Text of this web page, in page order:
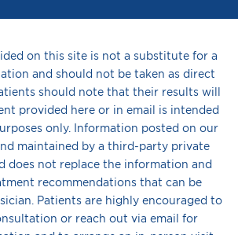
on this site is not a substitute for a
and should not be taken as direct
should note that their results will
provided here or in email is intended
only. Information posted on our
maintained by a third-party private
does not replace the information and
recommendations that can be
Patients are highly encouraged to
or reach out via email for